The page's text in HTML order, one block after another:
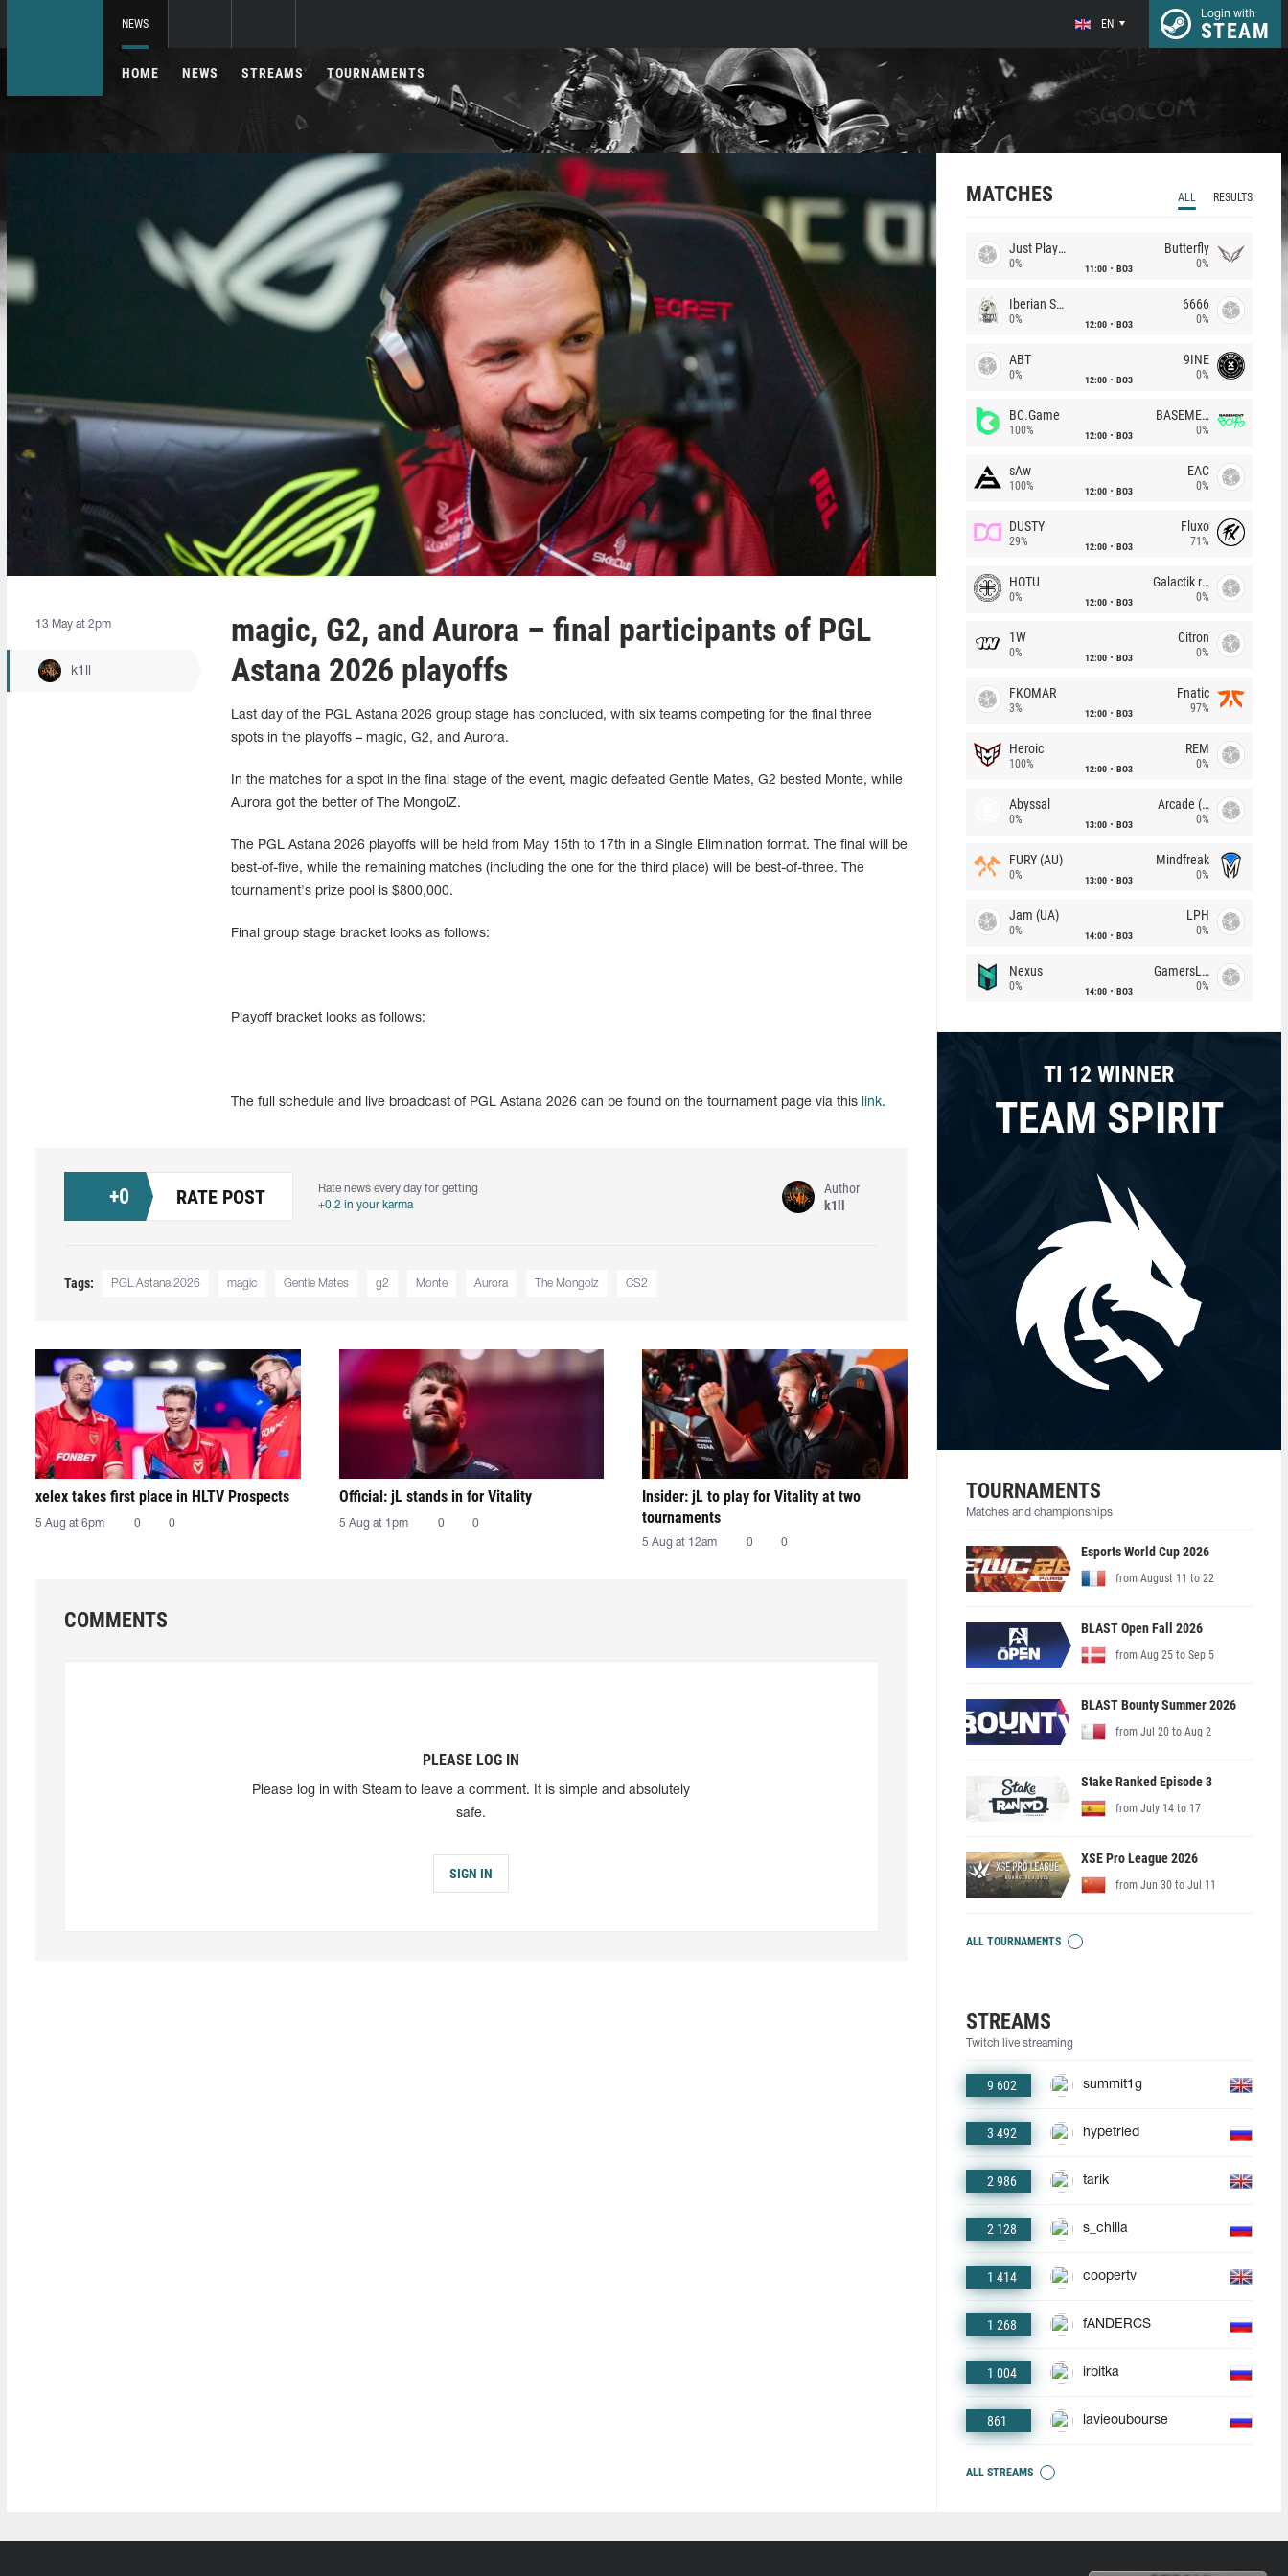
NEWS EN
Login with
STEAM
HOME NEWS STREAMS TOURNAMENTS
13 May at 2pm
k1ll
magic, G2, and Aurora – final participants of PGL
Astana 2026 playoffs
Last day of the PGL Astana 2026 group stage has concluded, with six teams competing for the final three
spots in the playoffs – magic, G2, and Aurora.
In the matches for a spot in the final stage of the event, magic defeated Gentle Mates, G2 bested Monte, while
Aurora got the better of The MongolZ.
The PGL Astana 2026 playoffs will be held from May 15th to 17th in a Single Elimination format. The final will be
best-of-five, while the remaining matches (including the one for the third place) will be best-of-three. The
tournament's prize pool is $800,000.
Final group stage bracket looks as follows:
Playoff bracket looks as follows:
The full schedule and live broadcast of PGL Astana 2026 can be found on the tournament page via this link.
+0 RATE POST
Rate news every day for getting
+0.2 in your karma
Author
k1ll
Tags: PGL Astana 2026 magic Gentle Mates g2 Monte Aurora The Mongolz CS2
xelex⁠ takes first place in HLTV Prospects
5 Aug at 6pm 0 0
Official: jL stands in for Vitality
5 Aug at 1pm 0 0
Insider: jL to play for Vitality at two
tournaments
5 Aug at 12am 0 0
COMMENTS
PLEASE LOG IN
Please log in with Steam to leave a comment. It is simple and absolutely
safe.
SIGN IN
MATCHES ALL RESULTS
Just Players
0% 11:00 BO3
Butterfly
0%
Iberian Soul
0% 12:00 BO3
6666
0%
ABT
0% 12:00 BO3
9INE
0%
BC.Game
100% 12:00 BO3
BASEMENT BOYS
0%
sAw
100% 12:00 BO3
EAC
0%
DUSTY
29% 12:00 BO3
Fluxo
71%
HOTU
0% 12:00 BO3
Galactik rebels
0%
1W
0% 12:00 BO3
Citron
0%
FKOMAR
3% 12:00 BO3
Fnatic
97%
Heroic
100% 12:00 BO3
REM
0%
Abyssal
0% 13:00 BO3
Arcade (AU)
0%
FURY (AU)
0% 13:00 BO3
Mindfreak
0%
Jam (UA)
0% 14:00 BO3
LPH
0%
Nexus
0% 14:00 BO3
GamersLab
0%
TI 12 WINNER
TEAM SPIRIT
TOURNAMENTS
Matches and championships
Esports World Cup 2026
from August 11 to 22
BLAST Open Fall 2026
from Aug 25 to Sep 5
BLAST Bounty Summer 2026
from Jul 20 to Aug 2
Stake Ranked Episode 3
from July 14 to 17
XSE Pro League 2026
from Jun 30 to Jul 11
ALL TOURNAMENTS
STREAMS
Twitch live streaming
9 602 summit1g
3 492 hypetried
2 986 tarik
2 128 s_chilla
1 414 coopertv
1 268 fANDERCS
1 004 irbitka
861 lavieoubourse
ALL STREAMS